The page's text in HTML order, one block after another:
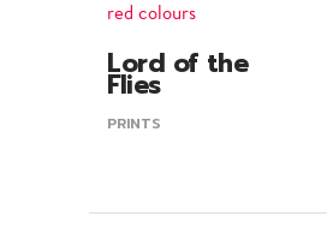
on
product
page
The
options
may
be
the
Add To Cart
product
multiple
Lord of the
Flies
PRINTS